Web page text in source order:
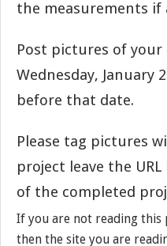
the measurements if
Post pictures of
Wednesday,
before that date.
Please tag pictures
project leave the
of the completed
If you are not reading
then the site you are